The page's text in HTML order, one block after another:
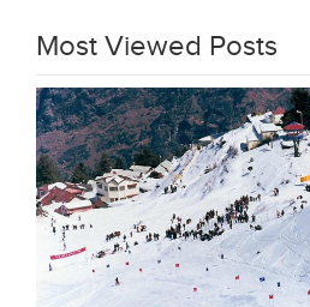
Most Viewed Posts